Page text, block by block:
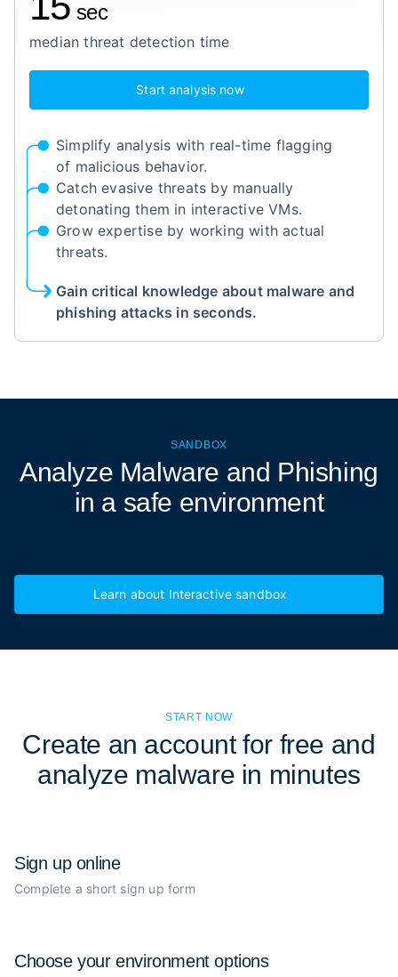
sec
median threat detection time
Start analysis now
Simplify analysis with real-time flagging
of malicious behavior.
Catch evasive threats by manually
detonating them in interactive VMs.
Grow expertise by working with actual
threats.
Gain critical knowledge about malware and
phishing attacks in seconds.
SANDBOX
Analyze Malware and Phishing
in a safe environment
Learn about Interactive sandbox
START NOW
Create an account for free and
analyze malware in minutes
Sign up online
Complete a short sign up form
Choose yourenvironment options